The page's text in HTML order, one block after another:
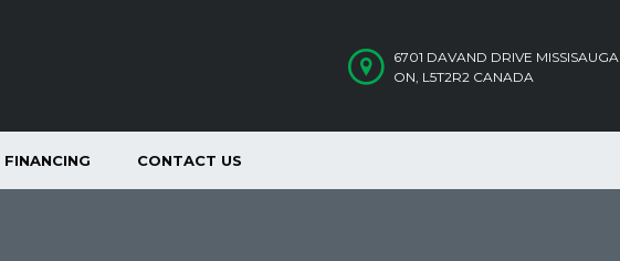
6701 DAVAND DRIVE MISSISAUGA
ON, L5T2R2 CANADA
FINANCING CONTACT US